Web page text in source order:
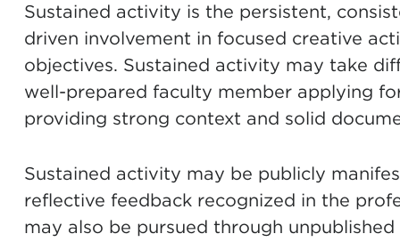
Sustained activity is the persistent,
driven involvement in focused creative
objectives. Sustained activity may take
well-prepared faculty member applying
providing strong context and solid
Sustained activity may be publicly
reflective feedback recognized in the
may also be pursued through